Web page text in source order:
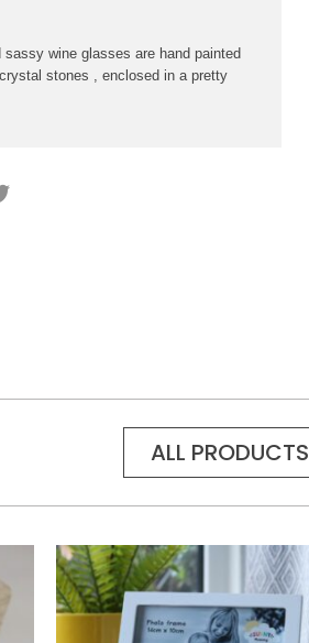
wine glasses are hand painted
stones , enclosed in a pretty
ALL PRODUCTS